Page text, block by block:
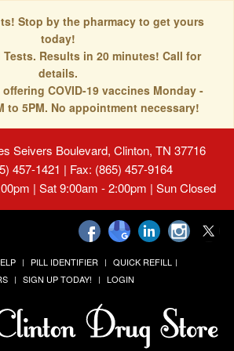
Stop by the pharmacy to get yours
today!
Tests. Results in 20 minutes! Call for
details.
COVID-19 vaccines Monday -
to 5PM. No appointment necessary!
Seivers Boulevard, Clinton, TN 37716
457-1421 | Fax: (865) 457-9164
| Sat 9:00am - 2:00pm | Sun Closed
PILL IDENTIFIER
QUICK REFILL
SIGN UP TODAY! LOGIN